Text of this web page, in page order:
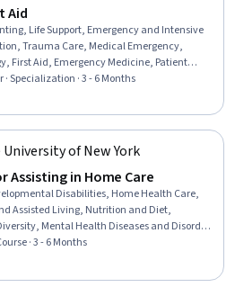
Aid
Life Support, Emergency and Intensive
Trauma Care, Medical Emergency,
First Aid, Emergency Medicine, Patient
Public Health and Disease Prevention,
Management, Health Assessment, Emergency
Assistance, Food Safety and Sanitation,
Safety
Specialization · 3 - 6 Months
of New York
Assisting in Home Care
Disabilities, Home Health Care,
Assisted Living, Nutrition and Diet,
Mental Health Diseases and Disorders,
Assistance, Caregiving, Working With
And Preparation, Cultural Sensitivity, Child
Disabilities, Diversity Awareness,
· 3 - 6 Months